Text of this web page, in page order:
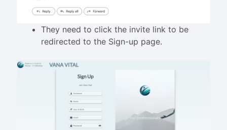
They need to click the invite link to be
redirected to the Sign-up page.